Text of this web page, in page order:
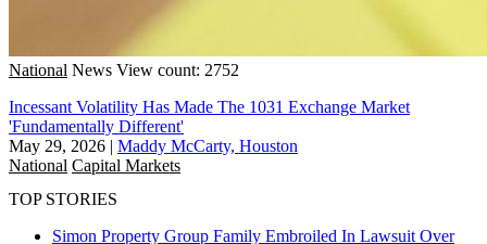
National News View count: 2752
Incessant Volatility Has Made The 1031 Exchange Market
'Fundamentally Different'
May 29, 2026 | Maddy McCarty, Houston
National Capital Markets
TOP STORIES
Simon Property Group Family Embroiled In Lawsuit Over